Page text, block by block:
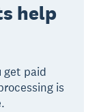
help
get paid
is